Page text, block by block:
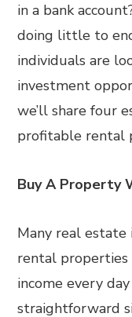
in a bank
doing little to
individuals are
investment
we’ll share four
profitable rental
Buy A Property
Many real
rental
income every
straightforward